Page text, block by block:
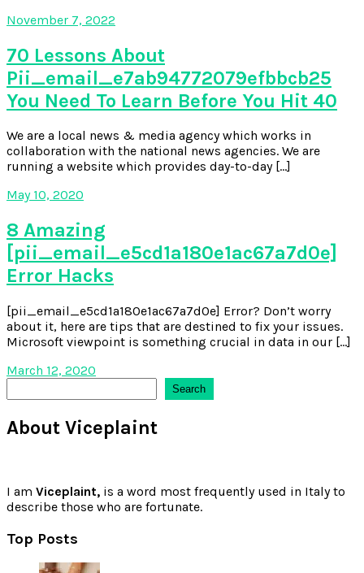
November 7, 2022
70 Lessons About
Pii_email_e7ab94772079efbbcb25
You Need To Learn Before You Hit 40
We are a local news & media agency which works in
collaboration with the national news agencies. We are
running a website which provides day-to-day […]
May 10, 2020
8 Amazing
[pii_email_e5cd1a180e1ac67a7d0e]
Error Hacks
[pii_email_e5cd1a180e1ac67a7d0e] Error? Don’t worry
about it, here are tips that are destined to fix your issues.
Microsoft viewpoint is something crucial in data in our […]
March 12, 2020
Search
About Viceplaint
I am Viceplaint, is a word most frequently used in Italy to
describe those who are fortunate.
Top Posts